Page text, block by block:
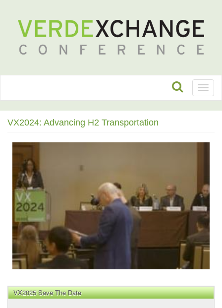
VX2024: Advancing H2 Transportation
VX2025 Save The Date